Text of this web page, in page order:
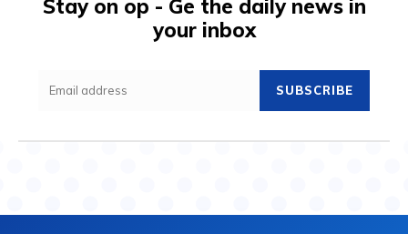
Stay on op - Ge the daily news in
your inbox
SUBSCRIBE